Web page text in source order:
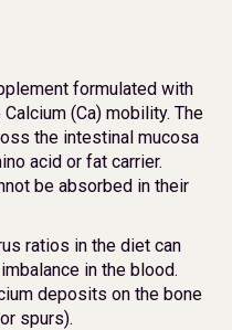
formulated with
(Ca) mobility. The
the intestinal mucosa
acid or fat carrier.
be absorbed in their
ratios in the diet can
in the blood.
deposits on the bone
spurs).